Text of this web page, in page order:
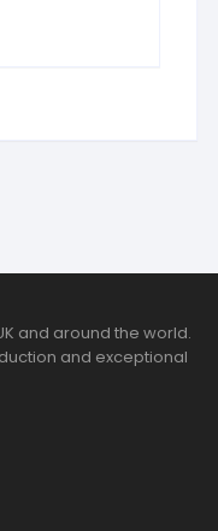
and around the world.
and exceptional